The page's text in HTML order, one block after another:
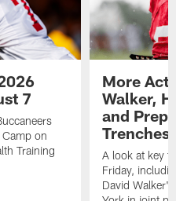
7
on
Training
More
Walker,
and
Trenches
A look at key
Friday,
David